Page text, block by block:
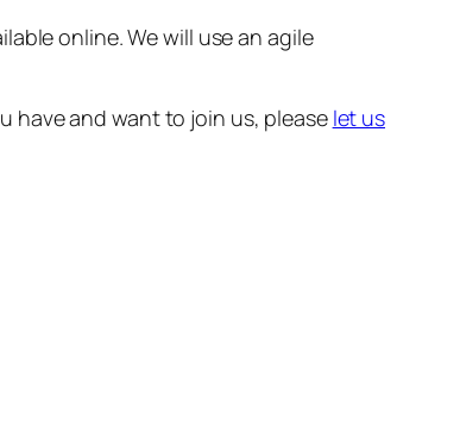
online. We will use an agile
have and want to join us, please let us